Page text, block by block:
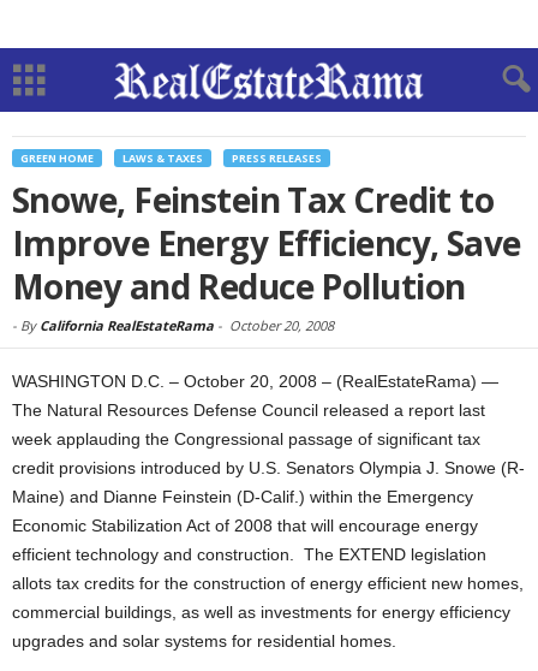
GREEN HOME LAWS & TAXES PRESS RELEASES
Snowe, Feinstein Tax Credit to
Improve Energy Efficiency, Save
Money and Reduce Pollution
- By California RealEstateRama - October 20, 2008
WASHINGTON D.C. – October 20, 2008 – (RealEstateRama) —
The Natural Resources Defense Council released a report last
week applauding the Congressional passage of significant tax
credit provisions introduced by U.S. Senators Olympia J. Snowe (R-
Maine) and Dianne Feinstein (D-Calif.) within the Emergency
Economic Stabilization Act of 2008 that will encourage energy
efficient technology and construction.
The EXTEND legislation
allots tax credits for the construction of energy efficient new homes,
commercial buildings, as well as investments for energy efficiency
upgrades and solar systems for residential homes.